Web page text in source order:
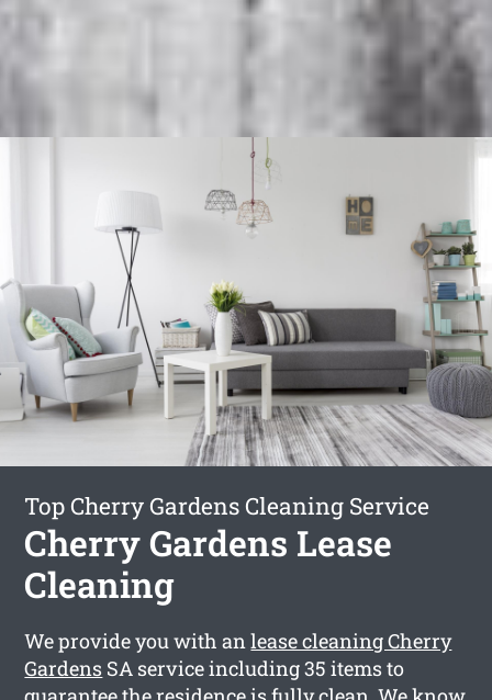
Top Cherry Gardens Cleaning Service
Cherry Gardens Lease
Cleaning
We provide you with anlease cleaning Cherry
Gardens SA service including 35 items to